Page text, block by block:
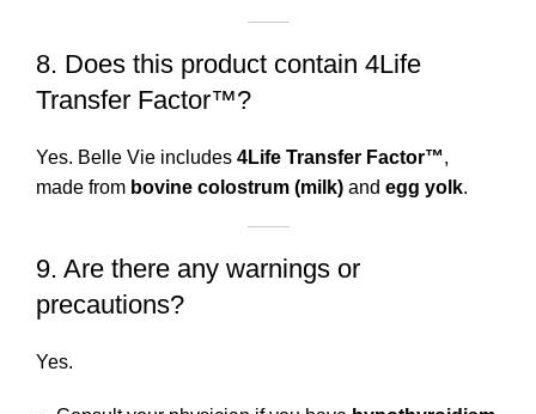
8. Does this product contain 4Life
Transfer Factor™?
Yes. Belle Vie includes 4Life Transfer Factor™,
made from bovine colostrum (milk) and egg yolk.
9. Are there any warnings or
precautions?
Yes.